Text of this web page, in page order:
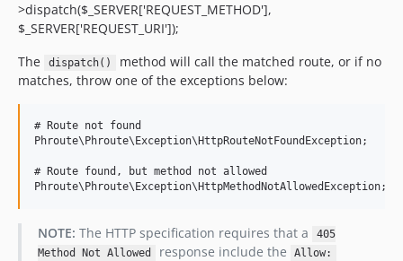
>dispatch($_SERVER['REQUEST_METHOD'],
$_SERVER['REQUEST_URI']);
The
dispatch()
method will call the matched route, or if no
matches, throw one of the exceptions below:
# Route not found
Phroute\Phroute\Exception\HttpRouteNotFoundException;
# Route found, but method not allowed
NOTE: The HTTP specification requires that a
405
Method Not Allowed
response include the Allow: